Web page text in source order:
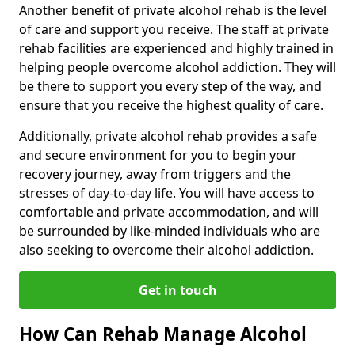
Another benefit of private alcohol rehab is the level
of care and support you receive. The staff at private
rehab facilities are experienced and highly trained in
helping people overcome alcohol addiction. They will
be there to support you every step of the way, and
ensure that you receive the highest quality of care.
Additionally, private alcohol rehab provides a safe
and secure environment for you to begin your
recovery journey, away from triggers and the
stresses of day-to-day life. You will have access to
comfortable and private accommodation, and will
be surrounded by like-minded individuals who are
also seeking to overcome their alcohol addiction.
Get in touch
How Can Rehab Manage Alcohol